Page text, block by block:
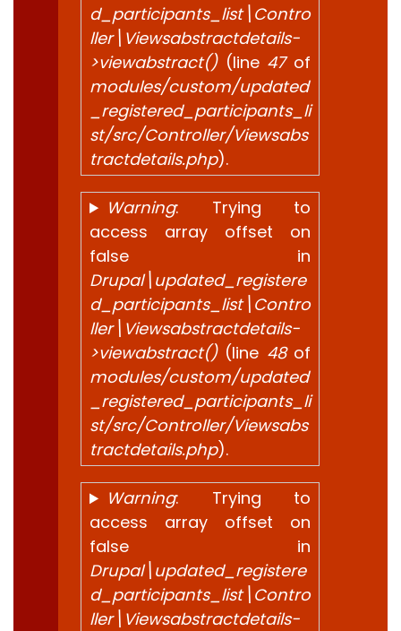
d_participants_list\Contro
ller\Viewsabstractdetails-
>viewabstract()(line 47of
modules/custom/updated
_registered_participants_li
st/src/Controller/Viewsabs
tractdetails.php).
Warning: Trying to
access array offset on
false in
Drupal\updated_registere
d_participants_list\Contro
ller\Viewsabstractdetails-
>viewabstract()(line 48of
modules/custom/updated
_registered_participants_li
st/src/Controller/Viewsabs
tractdetails.php).
Warning: Trying to
access array offset on
false in
Drupal\updated_registere
d_participants_list\Contro
ller\Viewsabstractdetails-